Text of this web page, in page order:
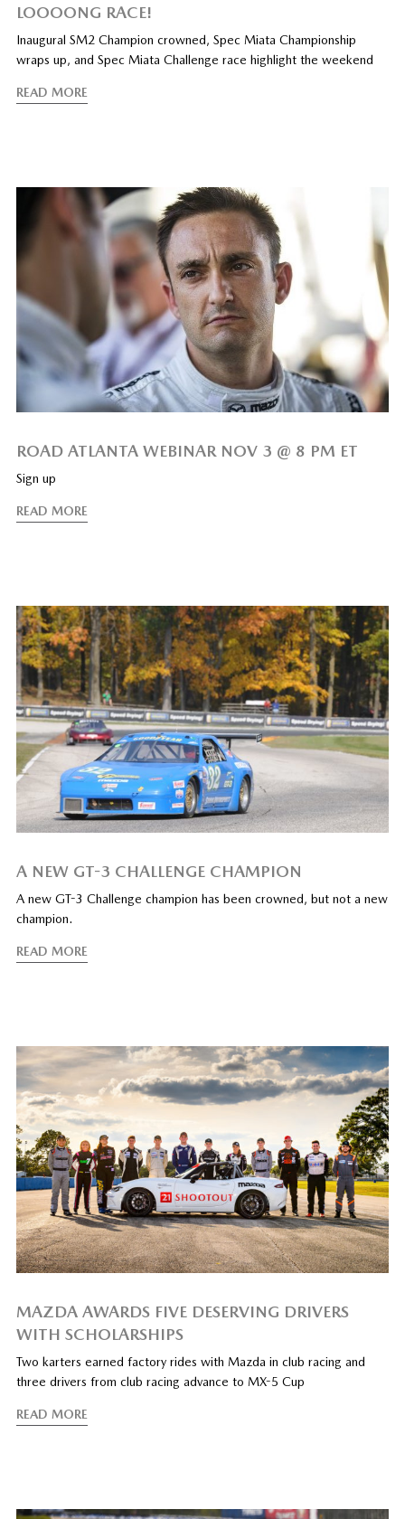
LOOOONG RACE!
Inaugural SM2 Champion crowned, Spec Miata Championship
wraps up, and Spec Miata Challenge race highlight the weekend
READ MORE
ROAD ATLANTA WEBINAR NOV 3 @ 8 PM ET
Sign up
READ MORE
A NEW GT-3 CHALLENGE CHAMPION
A new GT-3 Challenge champion has been crowned, but not a new
champion.
READ MORE
MAZDA AWARDS FIVE DESERVING DRIVERS
WITH SCHOLARSHIPS
Two karters earned factory rides with Mazda in club racing and
three drivers from club racing advance to MX-5 Cup
READ MORE